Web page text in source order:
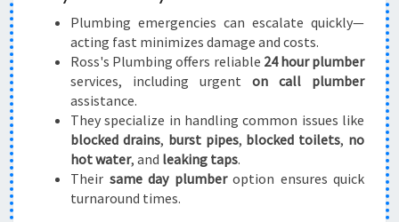
Plumbing emergencies can escalate quickly—
acting fast minimizes damage and costs.
Ross's Plumbing offers reliable 24 hour plumber
services, including urgent on call plumber
assistance.
They specialize in handling common issues like
blocked drains, burst pipes, blocked toilets, no
hot water, and leaking taps.
Their same day plumberoption ensures quick
turnaround times.